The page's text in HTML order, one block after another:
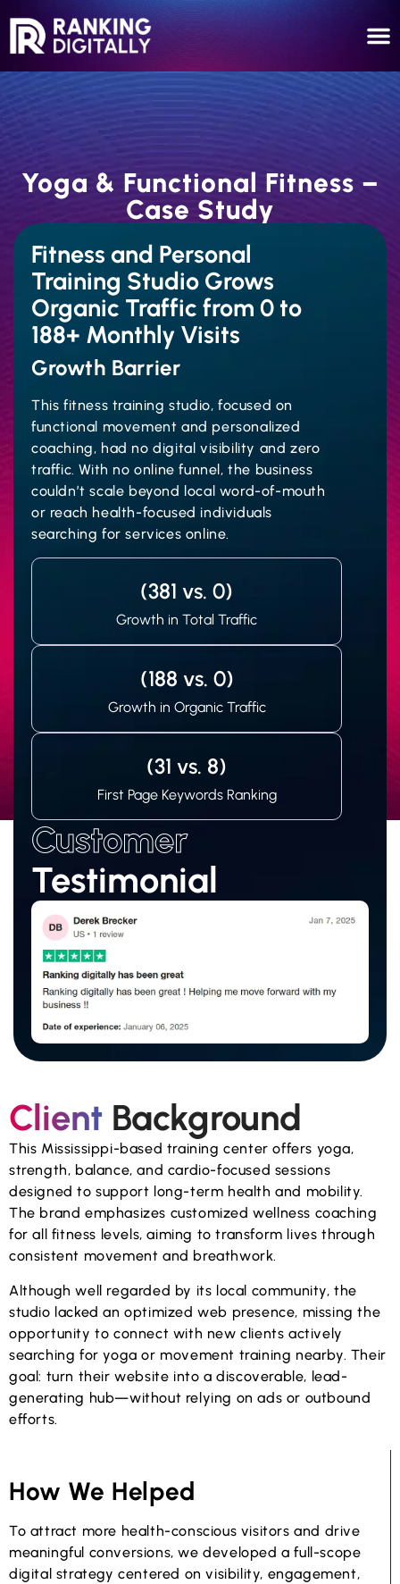
Yoga & Functional Fitness –
Case Study
Fitness and Personal
Training Studio Grows
Organic Traffic from 0 to
188+ Monthly Visits
Growth Barrier
This fitness training studio, focused on
functional movement and personalized
coaching, had no digital visibility and zero
traffic. With no online funnel, the business
couldn’t scale beyond local word-of-mouth
or reach health-focused individuals
searching for services online.
(381 vs. 0)
Growth in Total Traffic
(188 vs. 0)
Growth in Organic Traffic
(31 vs. 8)
First Page Keywords Ranking
Customer
Testimonial
Client Background
This Mississippi-based training center offers yoga,
strength, balance, and cardio-focused sessions
designed to support long-term health and mobility.
The brand emphasizes customized wellness coaching
for all fitness levels, aiming to transform lives through
consistent movement and breathwork.
Although well regarded by its local community, the
studio lacked an optimized web presence, missing the
opportunity to connect with new clients actively
searching for yoga or movement training nearby. Their
goal: turn their website into a discoverable, lead-
generating hub—without relying on ads or outbound
efforts.
How We Helped
To attract more health-conscious visitors and drive
meaningful conversions, we developed a full-scope
digital strategy centered on visibility, engagement,